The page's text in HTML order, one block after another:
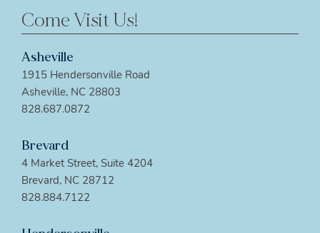
Come Visit Us!
Asheville
1915 Hendersonville Road
Asheville, NC 28803
828.687.0872
Brevard
4 Market Street, Suite 4204
Brevard, NC 28712
828.884.7122